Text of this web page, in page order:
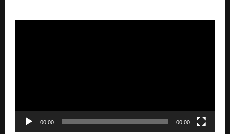
00:00 00:00